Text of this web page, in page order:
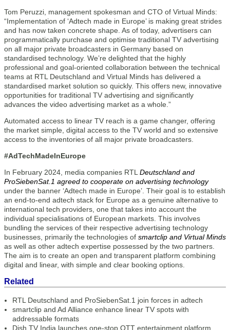
Tom Peruzzi, management spokesman and CTO of Virtual Minds:
“Implementation of ‘Adtech made in Europe’ is making great strides
and has now taken concrete shape. As of today, advertisers can
programmatically purchase and optimise traditional TV advertising
on all major private broadcasters in Germany based on
standardised technology. We’re delighted that the highly
professional and goal-oriented collaboration between the technical
teams at RTL Deutschland and Virtual Minds has delivered a
standardised market solution so quickly. This offers new, innovative
opportunities for traditional TV advertising and significantly
advances the video advertising market as a whole.”
Automated access to linear TV reach is a game changer, offering
the market simple, digital access to the TV world and so extensive
access to the inventories of all major private broadcasters.
#AdTechMadeInEurope
In February 2024, media companies RTL Deutschland and
ProSiebenSat.1 agreed to cooperate on advertising technology
under the banner ‘Adtech made in Europe’. Their goal is to establish
an end-to-end adtech stack for Europe as a genuine alternative to
international tech providers, one that takes into account the
individual specialisations of European markets. This involves
bundling the services of their respective advertising technology
businesses, primarily the technologies of smartclip and Virtual Minds
as well as other adtech expertise possessed by the two partners.
The aim is to create an open and transparent platform combining
digital and linear, with simple and clear booking options.
Related
RTL Deutschland and ProSiebenSat.1 join forces in adtech
smartclip and Ad Alliance enhance linear TV spots with
addressable formats
Dish TV India launches one-stop OTT entertainment platform